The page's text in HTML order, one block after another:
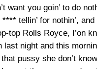
want you goin’ to do
tellin’ for nothin’,
top Rolls Royce, I’on
last night and this
pussy she don’t